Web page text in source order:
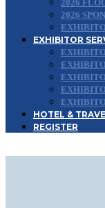
2026
2026
EXHIBITOR
HOTEL &
REGISTER